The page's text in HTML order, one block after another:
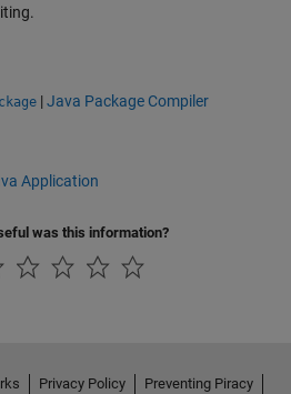
|Java Package Compiler
Application
was this information?
Privacy Policy Preventing Piracy